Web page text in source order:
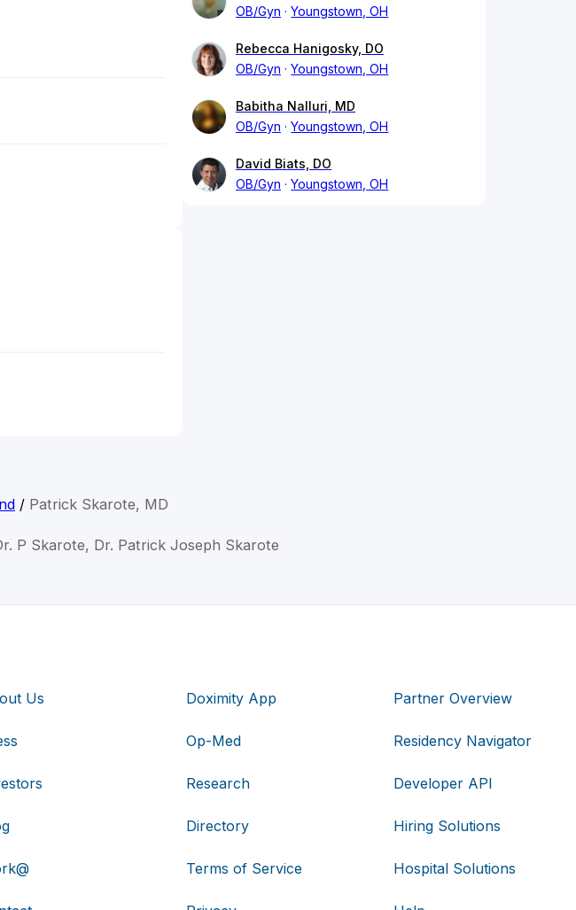
OB/Gyn
Youngstown, OH
Rebecca Hanigosky, DO
OB/Gyn
Youngstown, OH
Babitha Nalluri, MD
OB/Gyn
Youngstown, OH
David Biats, DO
OB/Gyn
Youngstown, OH
/ Patrick Skarote, MD
P Skarote, Dr. Patrick Joseph Skarote
Us Doximity App
Op-Med
Research
Directory
Terms of Service
Partner Overview
Residency Navigator
Developer API
Hiring Solutions
Hospital Solutions